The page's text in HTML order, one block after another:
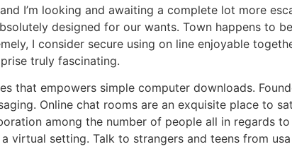
I’m looking and awaiting a complete lot more
designed for our wants. Town happens to
I consider secure using on line enjoyable
truly fascinating.
that empowers simple computer downloads.
Online chat rooms are an exquisite place to
among the number of people all in regards
virtual setting. Talk to strangers and teens from